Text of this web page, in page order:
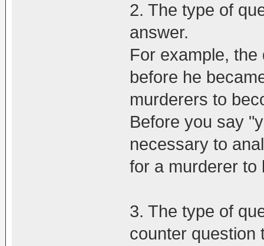
2. The type of
answer.
For example,
before he
murderers to
Before you say
necessary to
for a murderer to
3. The type of
counter question